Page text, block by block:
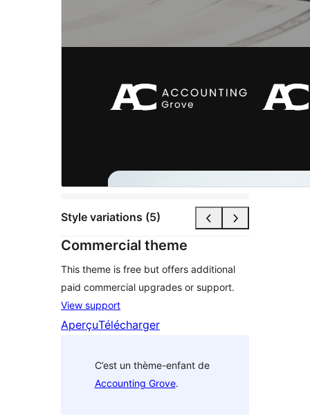
Style variations (5)
Commercial theme
This theme is free but offers additional
paid commercial upgrades or support.
View support
AperçuTélécharger
C’est un thème-enfant de
Accounting Grove.